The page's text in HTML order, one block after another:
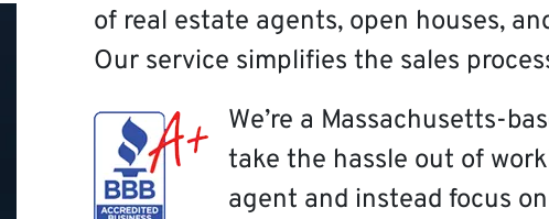
of real estate agents, open houses,
Our service simplifies the sales
We’re a Massachusetts-
take the hassle out of
agent and instead focus